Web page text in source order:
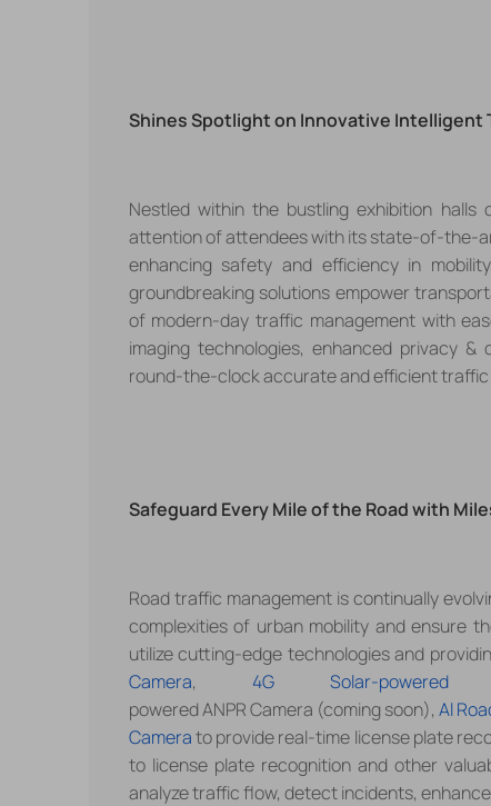
Shines Spotlight on Innovative Intelligent
Nestled within the bustling exhibition
attention of attendees with itsstate-of-the-
enhancing safety and efficiency in
groundbreaking solutions empower
of modern-day traffic management with
imaging technologies, enhanced privacy
round-the-clock accurate and efficient
Safeguard Every Mile of the Road with
Road traffic management is continually
complexities of urban mobility and ensure
utilize cutting-edge technologies and
Camera, 4G Solar-
powered ANPR Camera (coming soon), Al
Camerato provide real-time license plate
to license plate recognition and other
analyze traffic flow, detect incidents,